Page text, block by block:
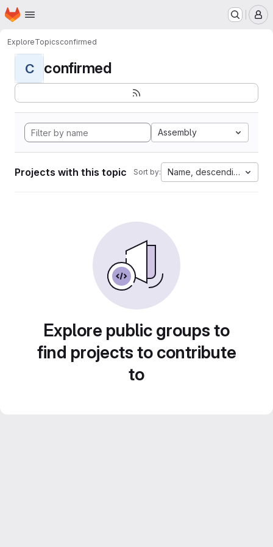
Skip to main content
Homepage
ExploreTopicsconfirmed
C confirmed
Assembly
Projects with this topic Sort by: Name, descending
Explore public groups to
find projects to contribute
to